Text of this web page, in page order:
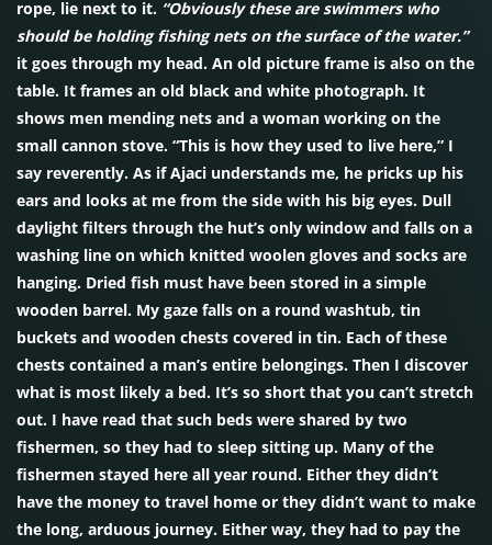
rope, lie next to it. “Obviously these are swimmers who
should be holding fishing nets on the surface of the water.”
it goes through my head. An old picture frame is also on the
table. It frames an old black and white photograph. It
shows men mending nets and a woman working on the
small cannon stove. “This is how they used to live here,” I
say reverently. As if Ajaci understands me, he pricks up his
ears and looks at me from the side with his big eyes. Dull
daylight filters through the hut’s only window and falls on a
washing line on which knitted woolen gloves and socks are
hanging. Dried fish must have been stored in a simple
wooden barrel. My gaze falls on a round washtub, tin
buckets and wooden chests covered in tin. Each of these
chests contained a man’s entire belongings. Then I discover
what is most likely a bed. It’s so short that you can’t stretch
out. I have read that such beds were shared by two
fishermen, so they had to sleep sitting up. Many of the
fishermen stayed here all year round. Either they didn’t
have the money to travel home or they didn’t want to make
the long, arduous journey. Either way, they had to pay the